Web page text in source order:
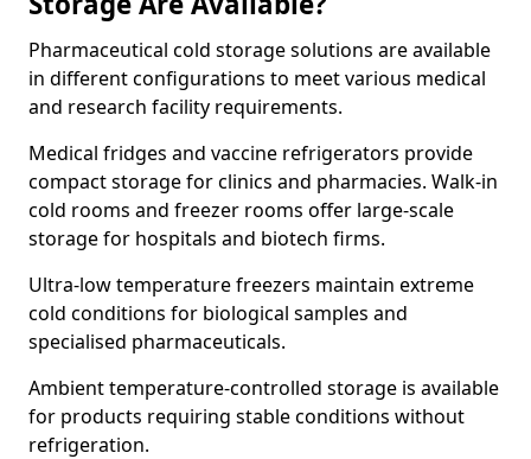
Pharmaceutical cold storage solutions are available
in different configurations to meet various medical
and research facility requirements.
Medical fridges and vaccine refrigerators provide
compact storage for clinics and pharmacies. Walk-in
cold rooms and freezer rooms offer large-scale
storage for hospitals and biotech firms.
Ultra-low temperature freezers maintain extreme
cold conditions for biological samples and
specialised pharmaceuticals.
Ambient temperature-controlled storage is available
for products requiring stable conditions without
refrigeration.